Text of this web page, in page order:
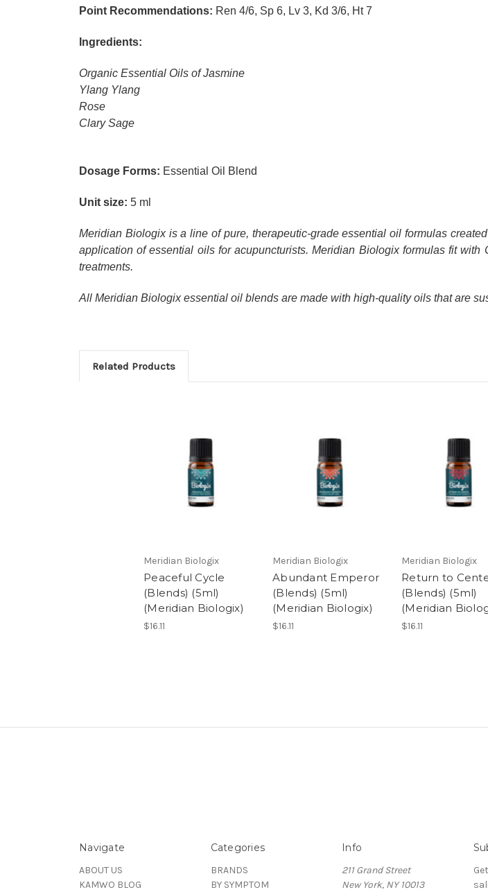
Point Recommendations: Ren 4/6, Sp 6, Lv 3, Kd 3/6, Ht 7
Ingredients:
Organic Essential Oils of Jasmine
Ylang Ylang
Rose
Clary Sage
Dosage Forms: Essential Oil Blend
Unit size: 5 ml
Meridian Biologix is a line of pure, therapeutic-grade essential oil formulas
application of essential oils for acupuncturists. Meridian Biologix formulas fit
treatments.
All Meridian Biologix essential oil blends are made with high-quality oils that are
Related Products
Meridian Biologix
Peaceful Cycle
(Blends) (5ml)
(Meridian Biologix)
$16.11
Meridian Biologix
Abundant Emperor
(Blends) (5ml)
(Meridian Biologix)
$16.11
Meridian Biologix
Return to
(Blends) (5ml)
(Meridian
$16.11
Navigate
ABOUT US
KAMWO BLOG
Categories
BRANDS
BY SYMPTOM
Info
211 Grand Street
New York, NY 10013